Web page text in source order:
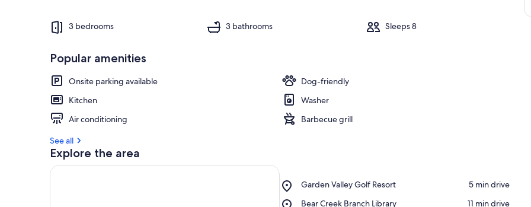
3 bedrooms 3 bathrooms Sleeps 8
Popular amenities
Onsite parking available
Dog-friendly
Kitchen
Washer
Air conditioning
Barbecue grill
See all
Explore the area
Garden Valley Golf Resort
Place,
‪5 min drive‬
Bear Creek Branch Library
Place,
‪11 min drive‬